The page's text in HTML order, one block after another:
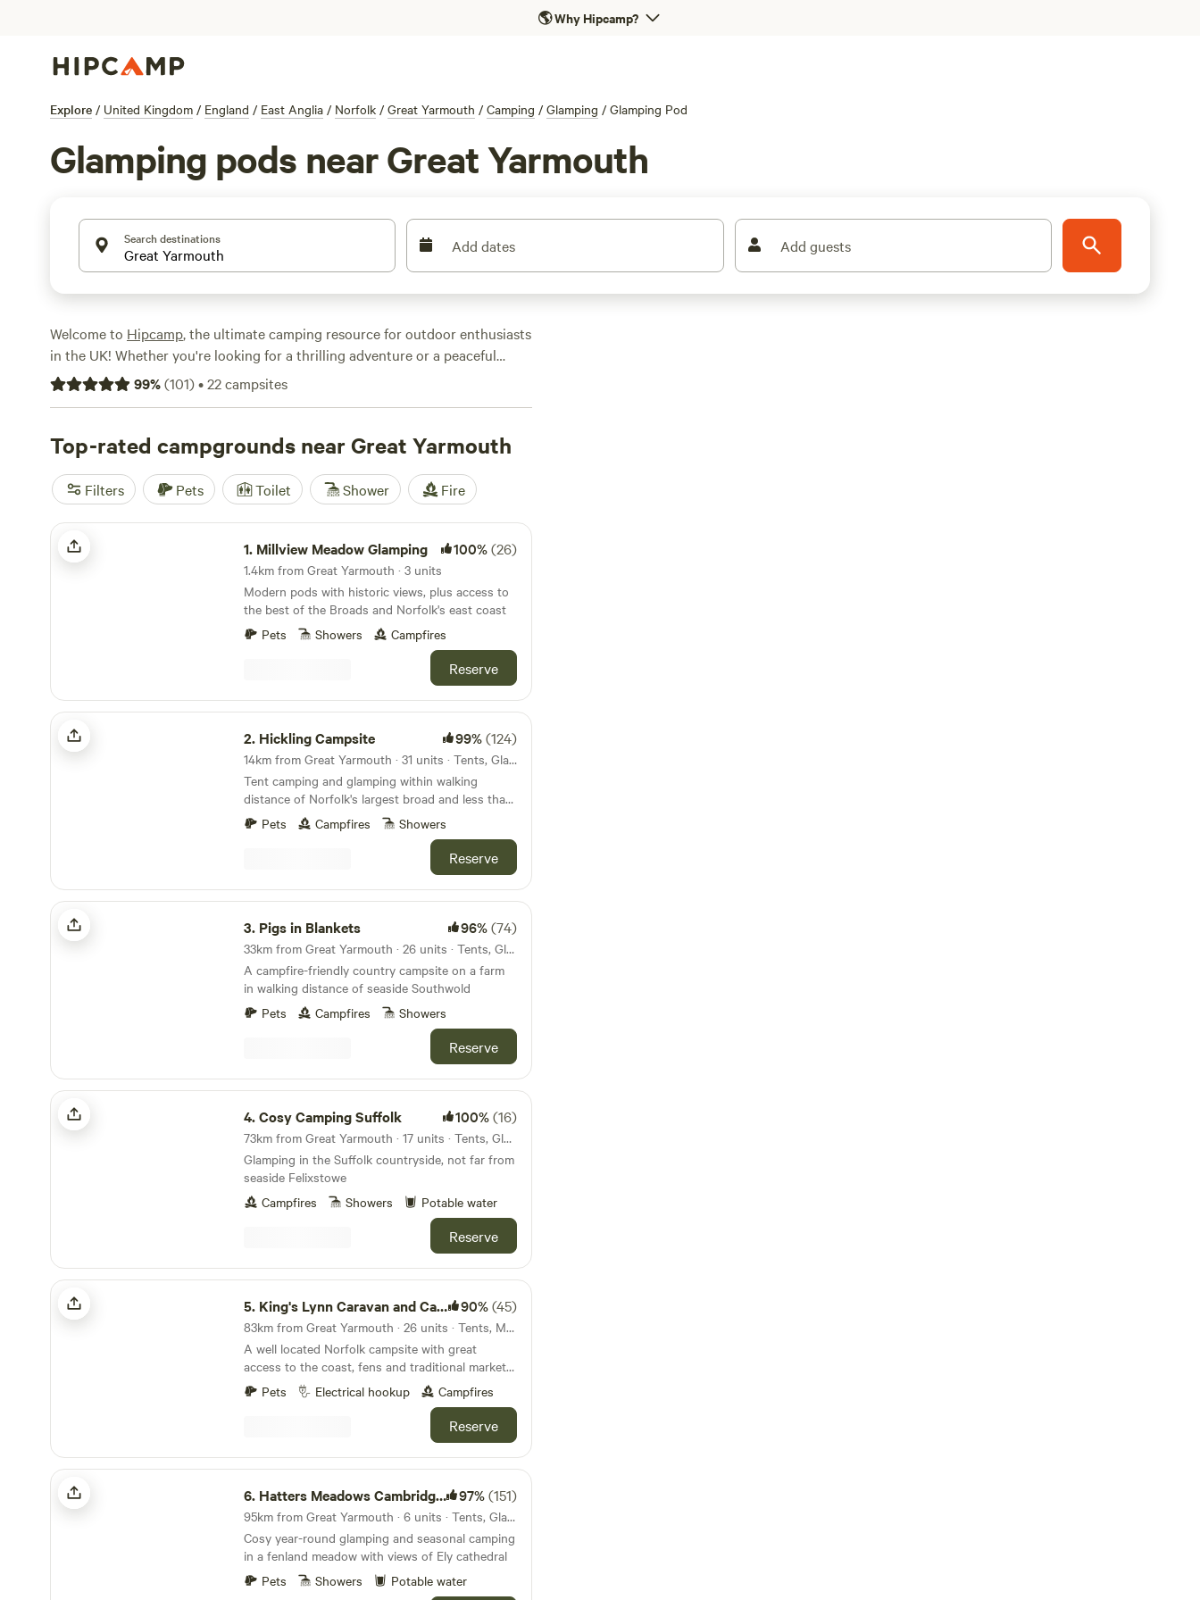
🌎Why Hipcamp?
Explore / United Kingdom / England / East Anglia / Norfolk / Great Yarmouth / Camping / Glamping / Glamping Pod
Glamping pods near Great Yarmouth
Search destinations Add dates Add guests
Welcome to Hipcamp, the ultimate camping resource for outdoor enthusiasts
in the UK! Whether you're looking for a thrilling adventure or a peaceful
retreat, we've got you covered. With over 160 options near Great Yarmouth,
England, specifically tailored to glamping pod accommodations, you'll find
99%(101)•22campsites
Top-rated campgrounds near Great Yarmouth
Filters Pets Toilet Shower Fire
Millview Meadow Glamping
1. Millview Meadow Glamping 100%(26)
1.4km from Great Yarmouth · 3 units
Modern pods with historic views, plus access to
the best of the Broads and Norfolk's east coast
Pets
Showers Campfires
Reserve
Hickling Campsite
2. Hickling Campsite 99%(124)
14km from Great Yarmouth · 31 units · Tents, Glamping
Tent camping and glamping within walking
distance of Norfolk's largest broad and less than
10 minutes' drive from the beach
Pets Campfires Showers
Reserve
Pigs in Blankets
3. Pigs in Blankets 96%(74)
33km from Great Yarmouth · 26 units · Tents, Glamping
A campfire-friendly country campsite on a farm
in walking distance of seaside Southwold
Pets
Campfires Showers
Reserve
Cosy Camping Suffolk
4.Cosy Camping Suffolk 100%(16)
73km from Great Yarmouth · 17 units · Tents, Glamping
Glamping in the Suffolk countryside, not far from
seaside Felixstowe
Campfires
Showers Potable water
Reserve
King's Lynn Caravan and Camping Park
5. King's Lynn Caravan and Camping Park 90%(45)
83km from Great Yarmouth · 26 units · Tents, Motorhomes, Glamping
A well located Norfolk campsite with great
access to the coast, fens and traditional market
towns
Pets Electrical hookup Campfires
Reserve
Hatters Meadows Cambridgeshire
6. Hatters Meadows Cambridgeshire 97%(151)
95km from Great Yarmouth · 6 units · Tents, Glamping
Cosy year-round glamping and seasonal camping
in a fenland meadow with views of Ely cathedral
Pets
Showers Potable water